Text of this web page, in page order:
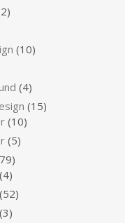
(10)
(4)
(15)
(10)
(5)
(4)
(52)
(3)